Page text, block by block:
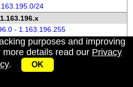
24
1.163.196.x
- 1.163.196.255
24
1.163.197.x
- 1.163.197.255
purposes and improving
details read our Privacy
. OK